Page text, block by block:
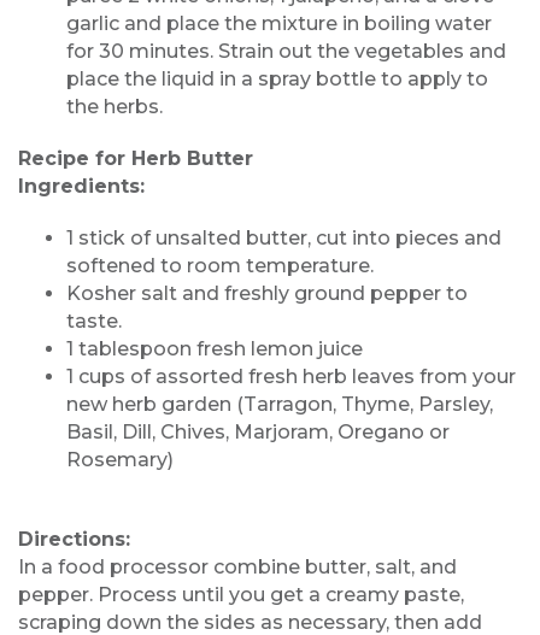
garlic and place the mixture in boiling water
for 30 minutes. Strain out the vegetables and
place the liquid in a spray bottle to apply to
the herbs.
Recipe for Herb Butter
Ingredients:
1 stick of unsalted butter, cut into pieces and
softened to room temperature.
Kosher salt and freshly ground pepper to
taste.
1 tablespoon fresh lemon juice
1 cups of assorted fresh herb leaves from your
new herb garden (Tarragon, Thyme, Parsley,
Basil, Dill, Chives, Marjoram, Oregano or
Rosemary)
Directions:
In a food processor combine butter, salt, and
pepper. Process until you get a creamy paste,
scraping down the sides as necessary, then add